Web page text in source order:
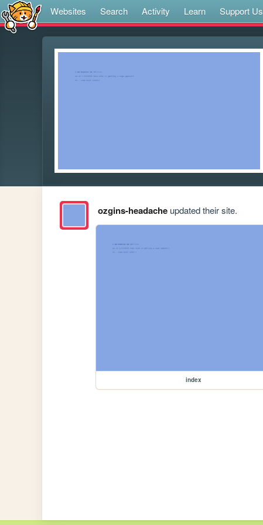
Websites Search Activity Learn Support Us
ozgins-headacheupdated their site.
index